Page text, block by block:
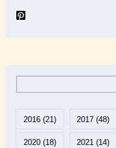
2016(21) 2017 (48)
2020(18) 2021 (14)